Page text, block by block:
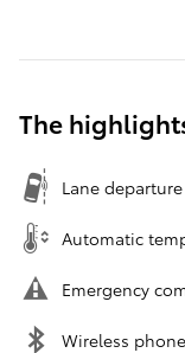
The
Lane departure
Automatic
Emergency
Wireless